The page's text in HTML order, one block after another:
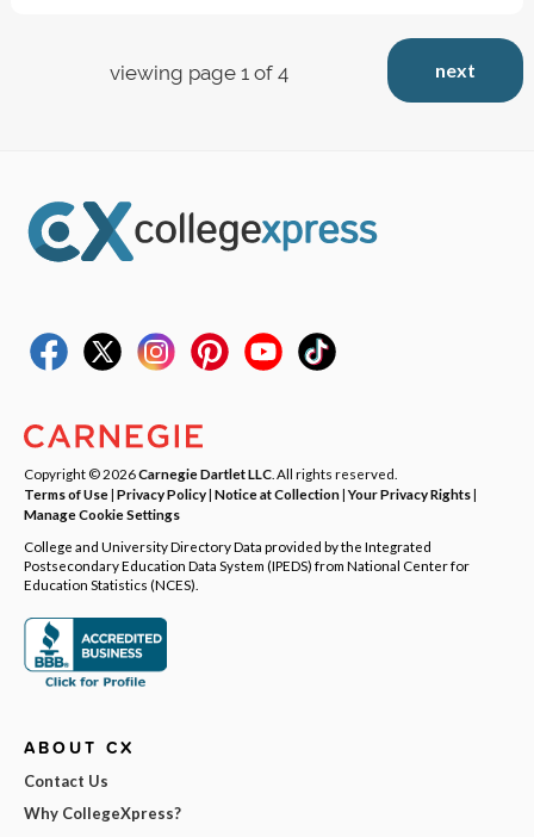
next
viewing page 1 of 4
Copyright © 2026Carnegie Dartlet LLC . All rights reserved.
Terms of Use| Privacy Policy| Notice at Collection|Your Privacy Rights|
Manage Cookie Settings
College and University Directory Data provided by the Integrated
Postsecondary Education Data System (IPEDS) from National Center for
Education Statistics (NCES).
ABOUT CX
Contact Us
Why CollegeXpress?